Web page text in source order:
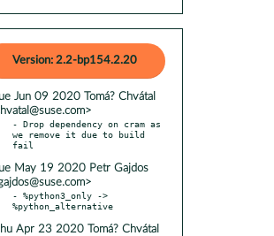
Version: 2.2-bp154.2.20
Jun 09 2020 Tomá? Chvátal
- Drop dependency on cram as
we remove it due to build
May 19 2020 Petr Gajdos
- %python3_only ->
Apr 23 2020 Tomá? Chvátal